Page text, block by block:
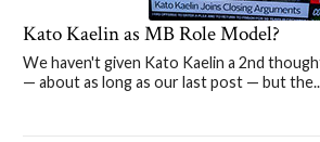
Kato Kaelin as MB Role Model?
We haven't given Kato Kaelin a 2nd
— about as long as our last post — but